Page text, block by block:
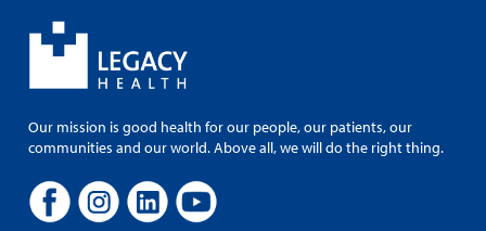
Our mission is good health for our people, our patients, our
communities and our world. Above all, we will do the right thing.